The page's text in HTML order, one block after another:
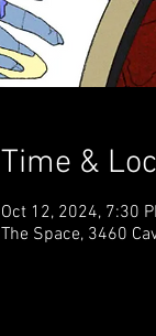
Time &
Oct 12, 2024, 7:30
The Space, 3460